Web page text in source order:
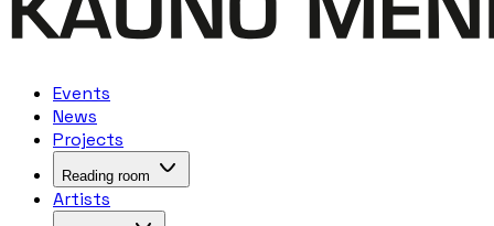
Events
News
Projects
Reading room
Artists